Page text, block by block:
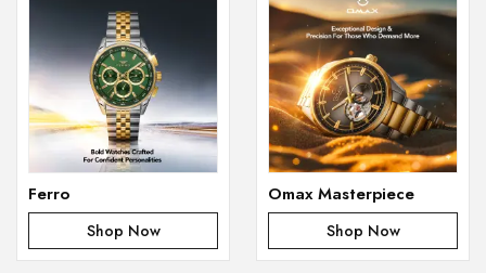
Ferro
Shop Now
Omax Masterpiece
Shop Now